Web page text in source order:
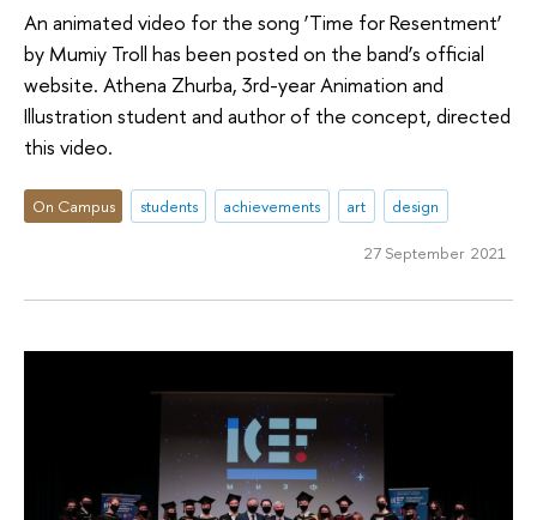
An animated video for the song ‘Time for Resentment’
by Mumiy Troll has been posted on the band’s official
website. Athena Zhurba, 3rd-year Animation and
Illustration student and author of the concept, directed
this video.
On Campus students achievements art design
27 September 2021